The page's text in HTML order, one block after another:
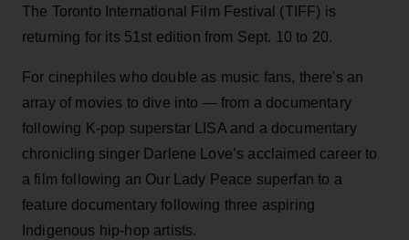
The Toronto International Film Festival (TIFF) is
returning for its 51st edition from Sept. 10 to 20.
For cinephiles who double as music fans, there's an
array of movies to dive into — from a documentary
following K-pop superstar LISA and a documentary
chronicling singer Darlene Love’s acclaimed career to
a film following an Our Lady Peace superfan to a
feature documentary following three aspiring
Indigenous hip-hop artists.